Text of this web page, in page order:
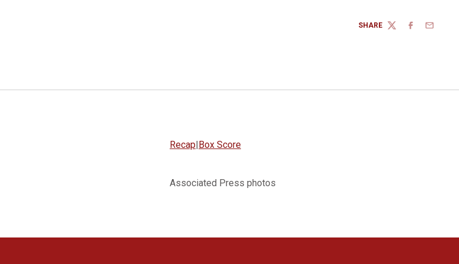
SHARE
TWITTERFACEBOOK
EMAIL
Recap|Box Score
Associated Press photos